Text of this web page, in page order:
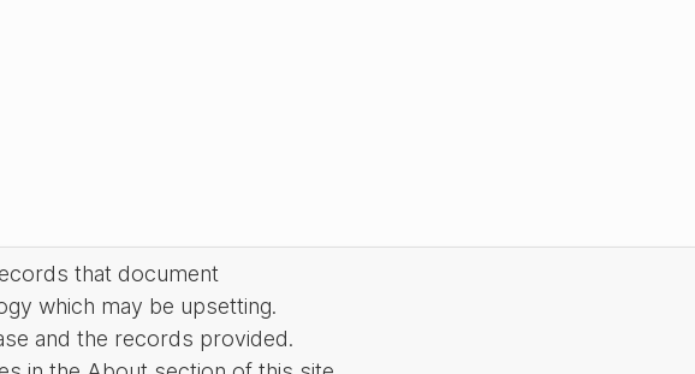
that document
which may be upsetting.
and the records provided.